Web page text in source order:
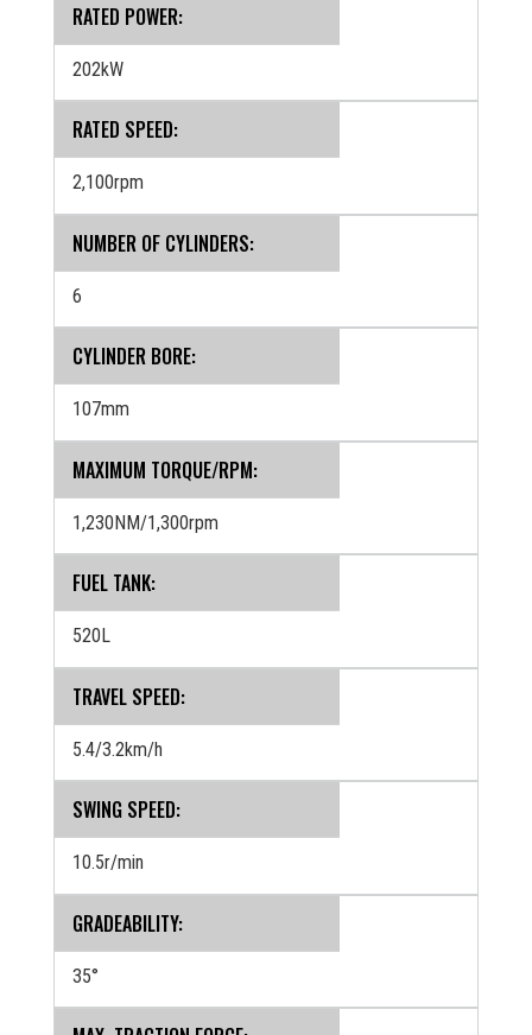
RATED POWER:
202kW
RATED SPEED:
2,100rpm
NUMBER OF CYLINDERS:
6
CYLINDER BORE:
107mm
MAXIMUM TORQUE/RPM:
1,230NM/1,300rpm
FUEL TANK:
520L
TRAVEL SPEED:
5.4/3.2km/h
SWING SPEED:
10.5r/min
GRADEABILITY:
35°